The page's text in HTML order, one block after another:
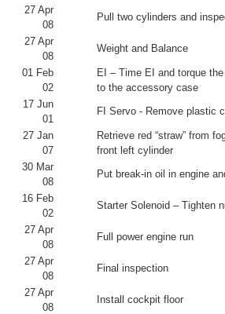
27 Apr
08
Pull two cylinders and
27 Apr
08
Weight and Balance
01 Feb
02
EI – Time EI and torque
to the accessory case
17 Jun
01
FI Servo - Remove plastic
27 Jan
07
Retrieve red “straw” from
front left cylinder
30 Mar
08
Put break-in oil in engine
16 Feb
02
Starter Solenoid – Tighten
27 Apr
08
Full power engine run
27 Apr
08
Final inspection
27 Apr
08
Install cockpit floor